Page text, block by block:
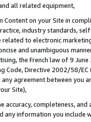
all related equipment,
Content on your Site in
industry standards,
to electronic
and unambiguous
the French law of 9
Code, Directive 2002/58/
any agreement between
Site),
accuracy, completeness,
information you include